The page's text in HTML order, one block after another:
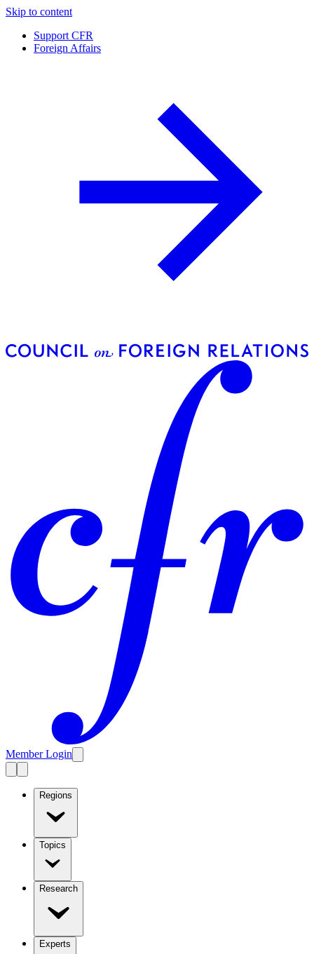
Skip to content
Support CFR
Foreign Affairs
Member Login
Regions
Topics
Research
Experts